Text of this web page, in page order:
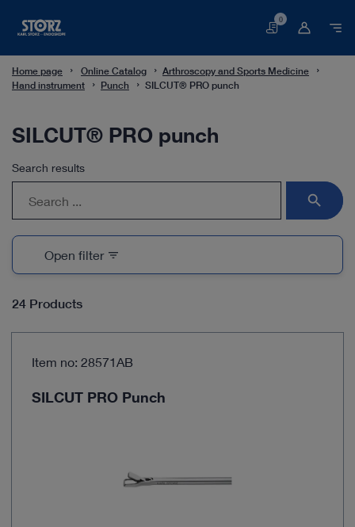
Basket
0
Home page Online Catalog
Arthroscopy and Sports Medicine
Hand instrument
Punch SILCUT® PRO punch
SILCUT® PRO punch
24 Products
Item no: 28571AB
SILCUT PRO Punch
Search results
search
Open filter filter_list